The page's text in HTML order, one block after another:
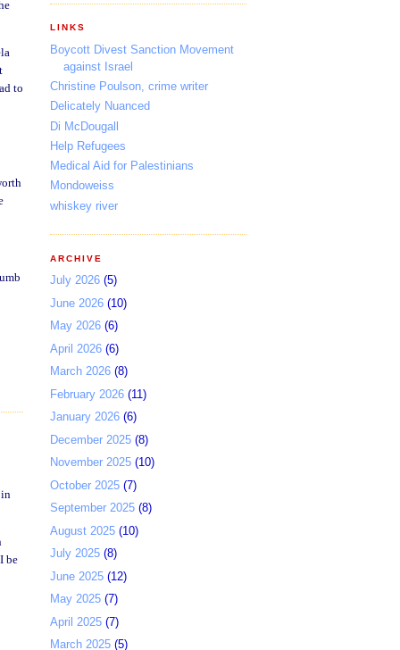
to
be
LINKS
Boycott Divest Sanction Movement
against Israel
Christine Poulson, crime writer
Delicately Nuanced
Di McDougall
Help Refugees
Medical Aid for Palestinians
Mondoweiss
whiskey river
ARCHIVE
July 2026 (5)
June 2026 (10)
May 2026 (6)
April 2026 (6)
March 2026 (8)
February 2026 (11)
January 2026 (6)
December 2025 (8)
November 2025 (10)
October 2025 (7)
September 2025 (8)
August 2025 (10)
July 2025 (8)
June 2025 (12)
May 2025 (7)
April 2025 (7)
March 2025 (5)